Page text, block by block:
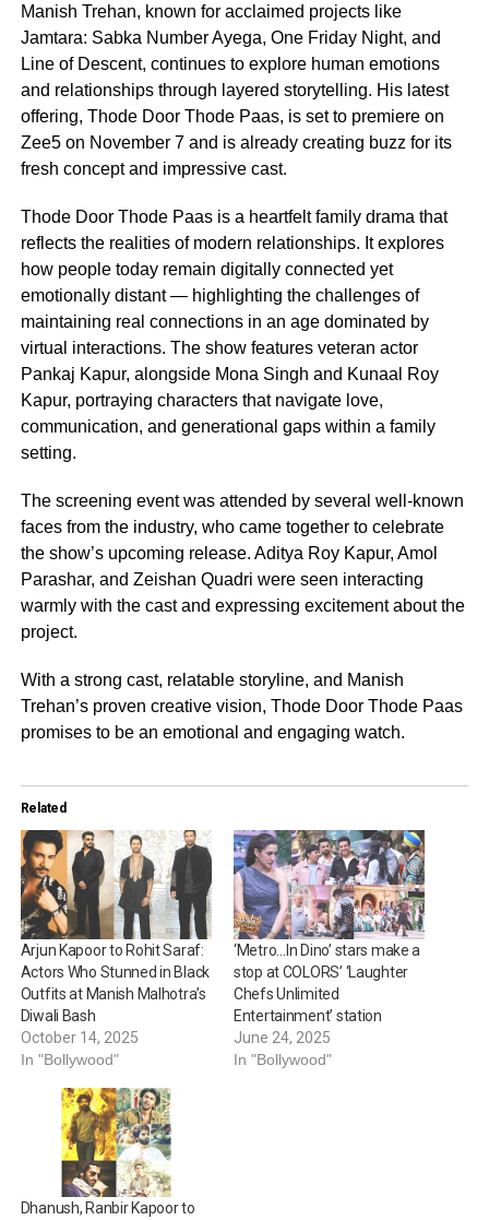
Manish Trehan, known for acclaimed projects like
Jamtara: Sabka Number Ayega, One Friday Night, and
Line of Descent, continues to explore human emotions
and relationships through layered storytelling. His latest
offering, Thode Door Thode Paas, is set to premiere on
Zee5 on November 7 and is already creating buzz for its
fresh concept and impressive cast.
Thode Door Thode Paas is a heartfelt family drama that
reflects the realities of modern relationships. It explores
how people today remain digitally connected yet
emotionally distant — highlighting the challenges of
maintaining real connections in an age dominated by
virtual interactions. The show features veteran actor
Pankaj Kapur, alongside Mona Singh and Kunaal Roy
Kapur, portraying characters that navigate love,
communication, and generational gaps within a family
setting.
The screening event was attended by several well-known
faces from the industry, who came together to celebrate
the show’s upcoming release. Aditya Roy Kapur, Amol
Parashar, and Zeishan Quadri were seen interacting
warmly with the cast and expressing excitement about the
project.
With a strong cast, relatable storyline, and Manish
Trehan’s proven creative vision, Thode Door Thode Paas
promises to be an emotional and engaging watch.
Related
Arjun Kapoor to Rohit Saraf:
Actors Who Stunned in Black
Outfits at Manish Malhotra’s
Diwali Bash
October 14, 2025
In "Bollywood"
‘Metro…In Dino’ stars make a
stop at COLORS’ ‘Laughter
Chefs Unlimited
Entertainment’ station
June 24, 2025
In "Bollywood"
Dhanush, Ranbir Kapoor to